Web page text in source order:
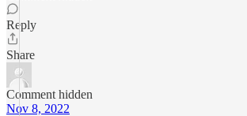
Reply
Share
Comment hidden
Nov 8, 2022